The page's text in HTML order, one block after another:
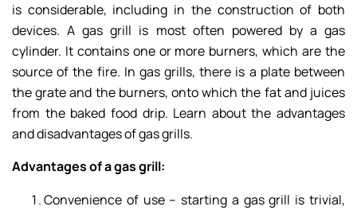
is considerable, including in the construction of both
devices. A gas grill is most often powered by a gas
cylinder. It contains one or more burners, which are the
source of the fire. In gas grills, there is a plate between
the grate and the burners, onto which the fat and juices
from the baked food drip. Learn about the advantages
and disadvantages of gas grills.
Advantages of a gas grill:
Convenience of use – starting a gas grill is trivial,